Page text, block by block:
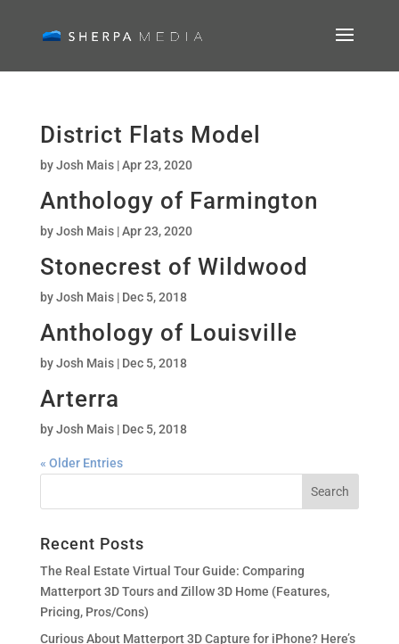
District Flats Model
byJosh Mais|Apr 23, 2020
Anthology of Farmington
byJosh Mais|Apr 23, 2020
Stonecrest of Wildwood
byJosh Mais| Dec 5, 2018
Anthology of Louisville
byJosh Mais| Dec 5, 2018
Arterra
byJosh Mais| Dec 5, 2018
« Older Entries
Recent Posts
The Real Estate Virtual Tour Guide: Comparing
Matterport 3D Tours and Zillow 3D Home (Features,
Pricing, Pros/Cons)
Curious About Matterport 3D Capture for iPhone? Here’s